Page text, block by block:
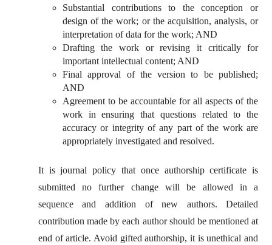
Substantial contributions to the conception or
design of the work; or the acquisition, analysis, or
interpretation of data for the work; AND
Drafting the work or revising it critically for
important intellectual content; AND
Final approval of the version to be published;
AND
Agreement to be accountable for all aspects of the
work in ensuring that questions related to the
accuracy or integrity of any part of the work are
appropriately investigated and resolved.
It is journal policy that once authorship certificate is
submitted no further change will be allowed in a
sequence and addition of new authors. Detailed
contribution made by each author should be mentioned at
end of article. Avoid gifted authorship, it is unethical and